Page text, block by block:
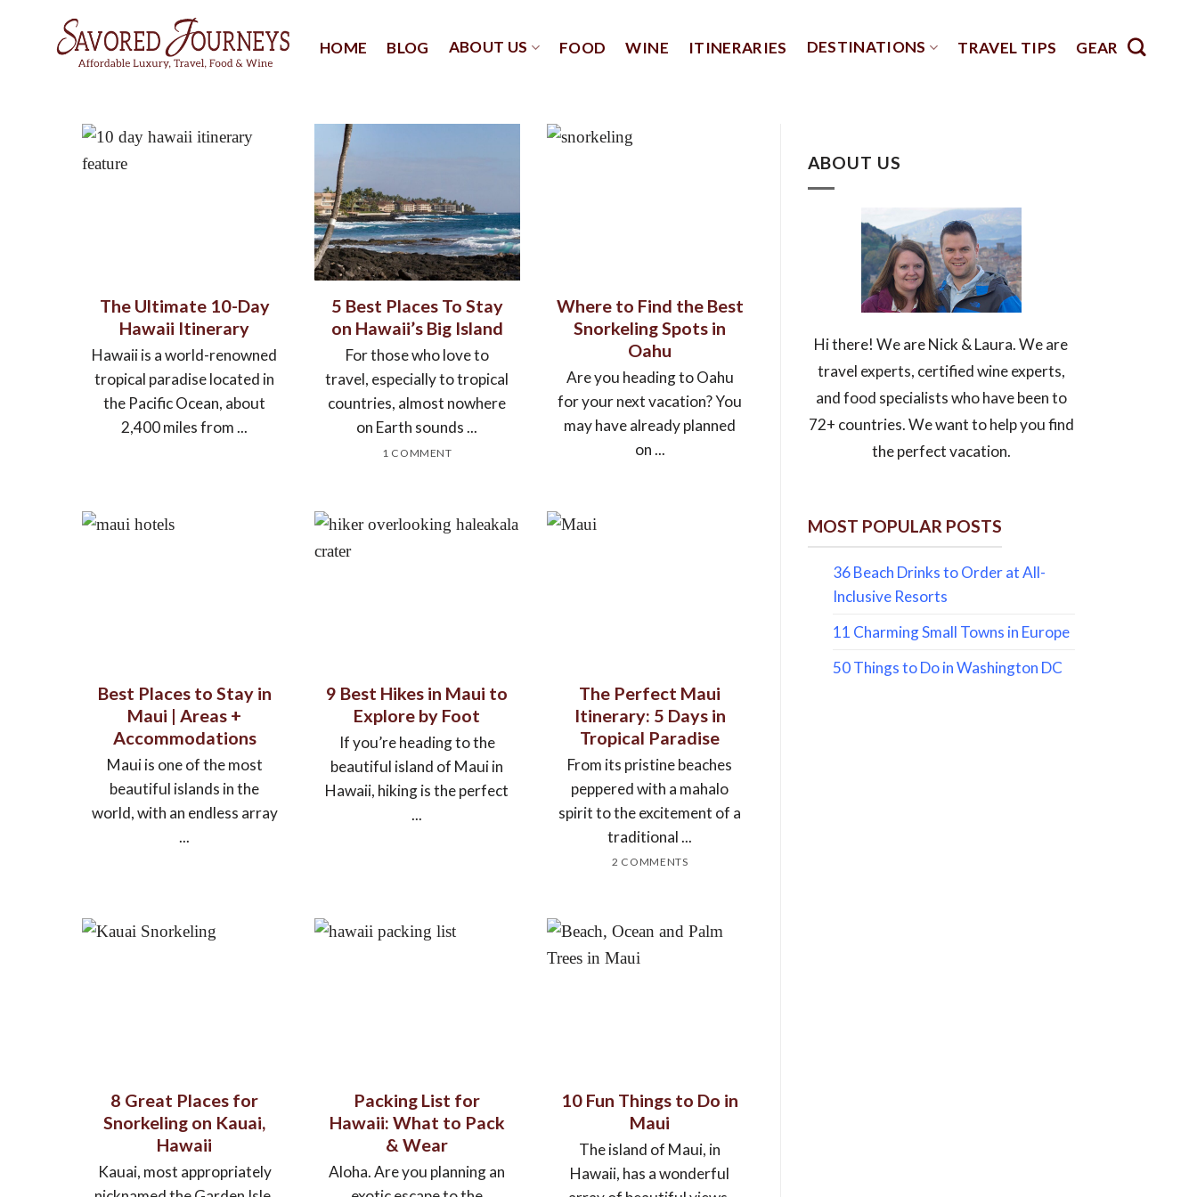
HOME BLOG ABOUT US FOOD WINE ITINERARIES DESTINATIONS TRAVEL TIPS GEAR
The Ultimate 10-Day
Hawaii Itinerary
Hawaii is a world-renowned
tropical paradise located in
the Pacific Ocean, about
2,400 miles from ...
5 Best Places To Stay
on Hawaii’s Big Island
For those who love to
travel, especially to tropical
countries, almost nowhere
on Earth sounds ...
1 COMMENT
Where to Find the Best
Snorkeling Spots in
Oahu
Are you heading to Oahu
for your next vacation? You
may have already planned
on ...
Best Places to Stay in
Maui | Areas +
Accommodations
Maui is one of the most
beautiful islands in the
world, with an endless array
...
9 Best Hikes in Maui to
Explore by Foot
If you’re heading to the
beautiful island of Maui in
Hawaii, hiking is the perfect
...
The Perfect Maui
Itinerary: 5 Days in
Tropical Paradise
From its pristine beaches
peppered with a mahalo
spirit to the excitement of a
traditional ...
2 COMMENTS
8 Great Places for
Snorkeling on Kauai,
Hawaii
Kauai, most appropriately
Packing List for
Hawaii: What to Pack
& Wear
Aloha. Are you planning an
10 Fun Things to Do in
Maui
The island of Maui, in
Hawaii, has a wonderful
ABOUT US
Hi there! We are Nick & Laura. We are
travel experts, certified wine experts,
and food specialists who have been to
72+ countries. We want to help you find
the perfect vacation.
MOST POPULAR POSTS
36 Beach Drinks to Order at All-
Inclusive Resorts
11 Charming Small Towns in Europe
50 Things to Do in Washington DC